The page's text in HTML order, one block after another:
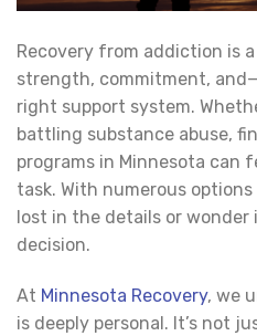
Recovery from addiction is
strength, commitment,
right support system.
battling substance abuse,
programs in Minnesota can
task. With numerous
lost in the details or
decision.
At Minnesota Recovery, we
is deeply personal. It’s not